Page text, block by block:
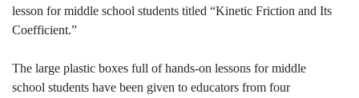
lesson for middle school students titled “Kinetic Friction and Its
Coefficient.”
The large plastic boxes full of hands-on lessons for middle
school students have been given to educators from four